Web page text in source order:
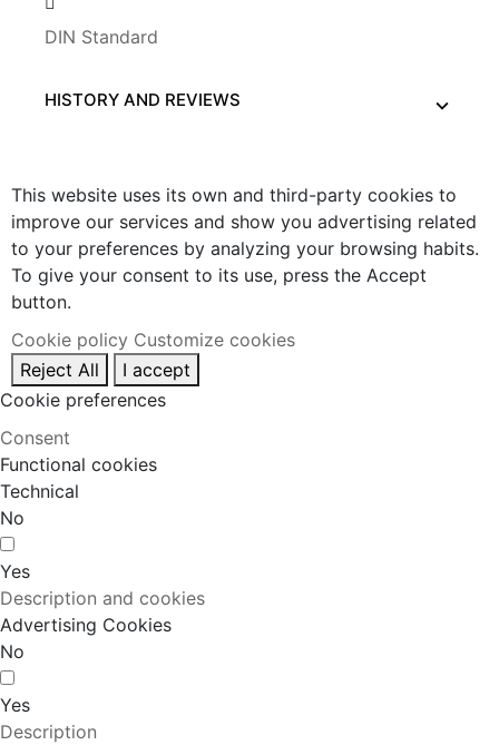
DIN Standard
HISTORY AND REVIEWS
This website uses its own and third-party cookies to
improve our services and show you advertising related
to your preferences by analyzing your browsing habits.
To give your consent to its use, press the Accept
button.
Cookie policy Customize cookies
Reject All
I accept
Cookie preferences
Consent
Functional cookies
Technical
No
Yes
Description and cookies
Advertising Cookies
No
Yes
Description